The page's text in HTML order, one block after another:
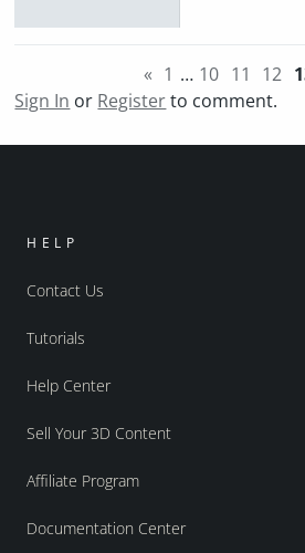
« 1 … 10 11 12
Sign In or Registerto comment.
HELP
Contact Us
Tutorials
Help Center
Sell Your 3D Content
Affiliate Program
Documentation Center